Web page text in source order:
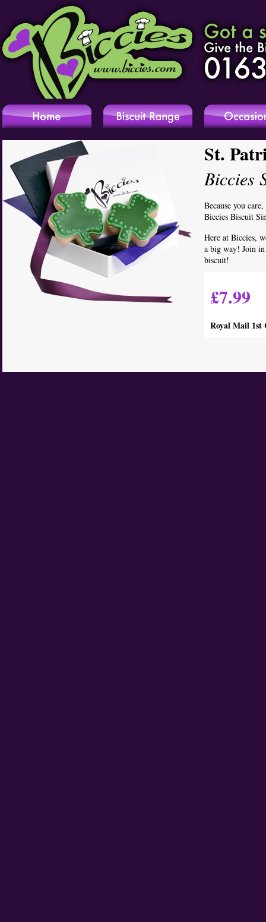
St.
Biccies
Because you
Biccies Biscuit
Here at Biccies,
a big way! Join in
biscuit!
£7.99
Royal Mail 1st